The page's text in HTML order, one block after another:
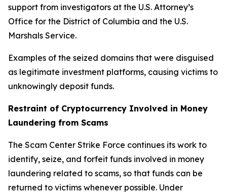
support from investigators at the U.S. Attorney’s
Office for the District of Columbia and the U.S.
Marshals Service.
Examples of the seized domains that were disguised
as legitimate investment platforms, causing victims to
unknowingly deposit funds.
Restraint of Cryptocurrency Involved in Money
Laundering from Scams
The Scam Center Strike Force continues its work to
identify, seize, and forfeit funds involved in money
laundering related to scams, so that funds can be
returned to victims whenever possible. Under